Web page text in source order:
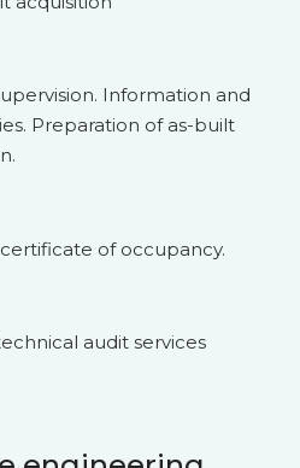
Information and
Preparation of as-built
of occupancy.
audit services